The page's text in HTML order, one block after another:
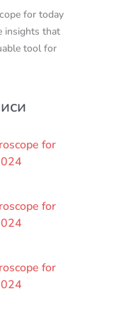
for today
insights that
tool for
for
for
for